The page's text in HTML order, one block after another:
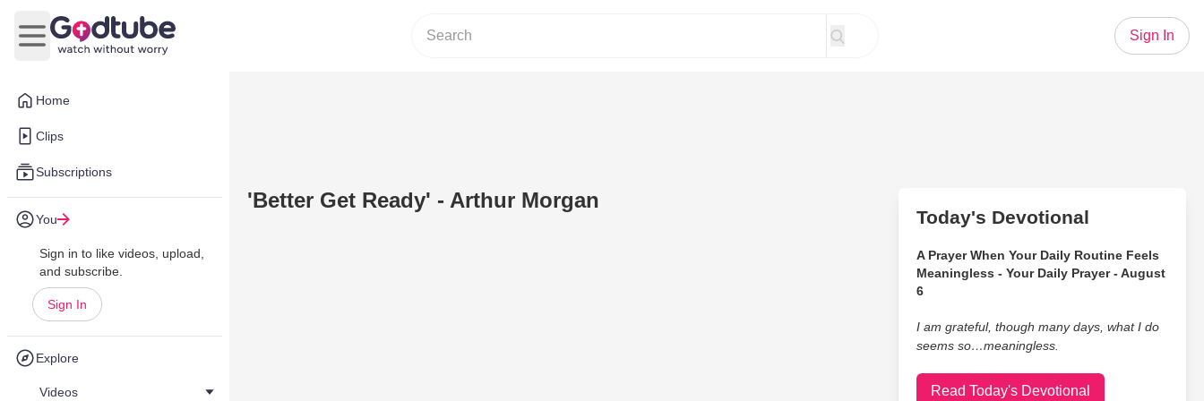
Home
Clips
Subscriptions
You
Sign in to like videos, upload,
and subscribe.
Sign In
Explore
Videos
Open main menu
Sign In
'Better Get Ready' - Arthur Morgan
Today's Devotional
A Prayer When Your Daily Routine Feels
Meaningless - Your Daily Prayer - August
6
I am grateful, though many days, what I do
seems so…meaningless.
Read Today's Devotional